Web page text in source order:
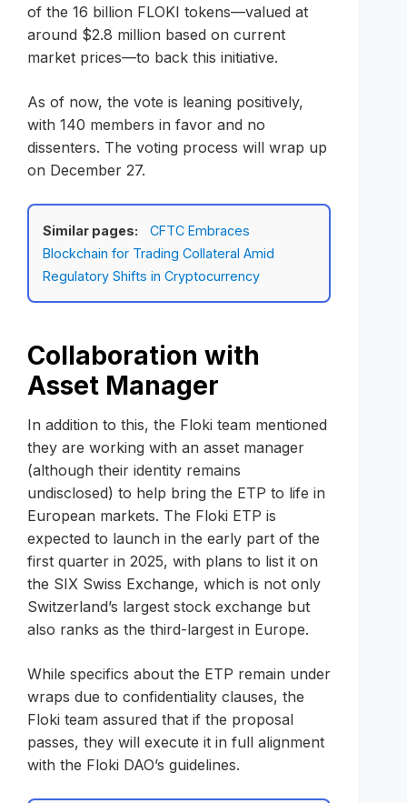
of the 16 billion FLOKI tokens—valued at
around $2.8 million based on current
market prices—to back this initiative.
As of now, the vote is leaning positively,
with 140 members in favor and no
dissenters. The voting process will wrap up
on December 27.
Similar pages:
CFTC Embraces
Blockchain for Trading Collateral Amid
Regulatory Shifts in Cryptocurrency
Collaboration with
Asset Manager
In addition to this, the Floki team mentioned
they are working with an asset manager
(although their identity remains
undisclosed) to help bring the ETP to life in
European markets. The Floki ETP is
expected to launch in the early part of the
first quarter in 2025, with plans to list it on
the SIX Swiss Exchange, which is not only
Switzerland’s largest stock exchange but
also ranks as the third-largest in Europe.
While specifics about the ETP remain under
wraps due to confidentiality clauses, the
Floki team assured that if the proposal
passes, they will execute it in full alignment
with the Floki DAO’s guidelines.